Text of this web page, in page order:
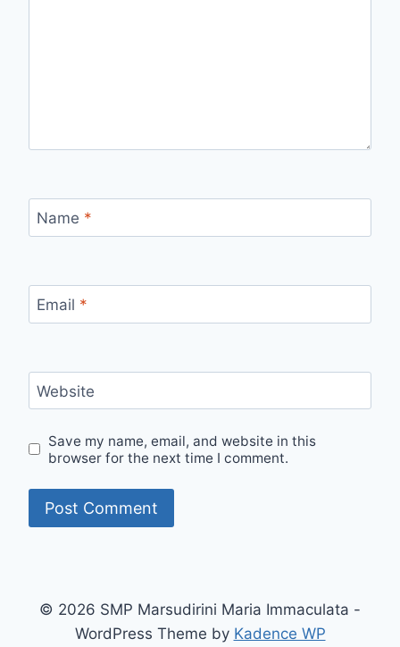
Name *
Email *
Website
Save my name, email, and website in this
browser for the next time I comment.
© 2026 SMP Marsudirini Maria Immaculata -
WordPress Theme by Kadence WP